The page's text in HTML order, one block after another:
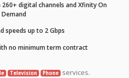
digital channels and Xfinity On
Demand
speeds up to 2 Gbps
no minimum term contract
Television Phone services.